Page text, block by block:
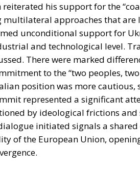
reiterated his support for the
approaches that are
unconditional support for
and technological level.
There were marked
to the “two peoples,
position was more
represented a significant
by ideological frictions and
initiated signals a
of the European Union,